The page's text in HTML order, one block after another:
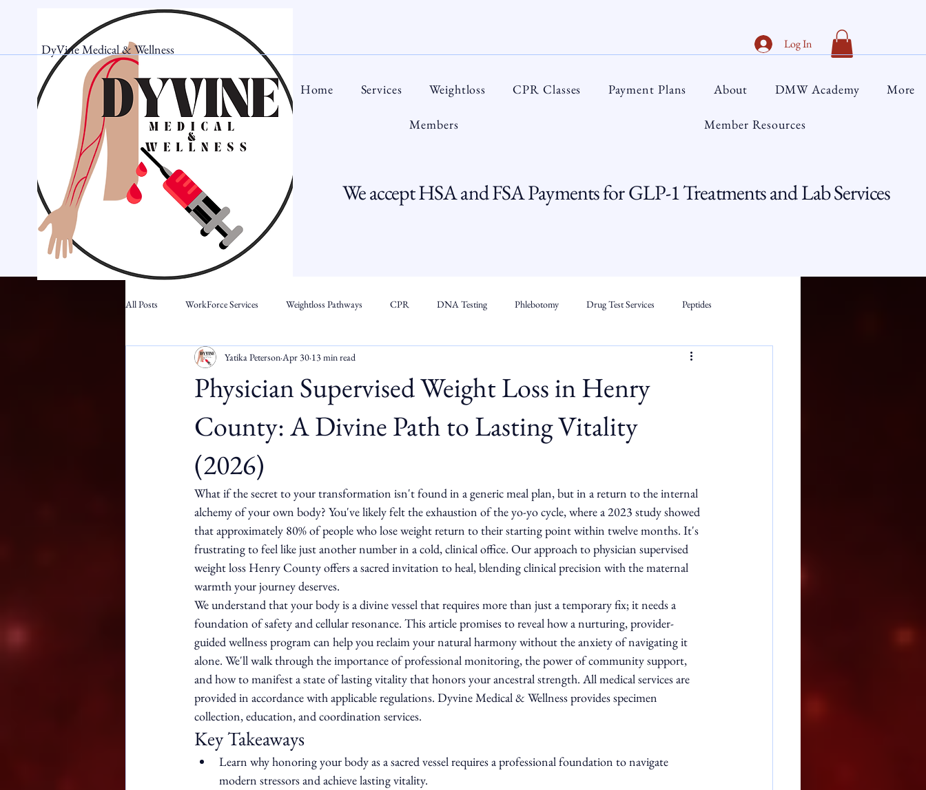
DyVine Medical & Wellness Log In
Home Services Weightloss CPR Classes Payment Plans About DMW Academy More
Members Member Resources
We accept HSA and FSA Payments for GLP-1 Treatments and Lab Services
All Posts WorkForce Services Weightloss Pathways CPR DNA Testing Phlebotomy Drug Test Services Peptides
Apostille Services DMW
Physician Supervised Weight Loss in Henry
County: A Divine Path to Lasting Vitality
(2026)
Yatika Peterson Apr 30 13 min read
What if the secret to your transformation isn't found in a generic meal plan, but in a return to the internal
alchemy of your own body? You've likely felt the exhaustion of the yo-yo cycle, where a 2023 study showed
that approximately 80% of people who lose weight return to their starting point within twelve months. It's
frustrating to feel like just another number in a cold, clinical office. Our approach to physician supervised
weight loss Henry County offers a sacred invitation to heal, blending clinical precision with the maternal
warmth your journey deserves.
We understand that your body is a divine vessel that requires more than just a temporary fix; it needs a
foundation of safety and cellular resonance. This article promises to reveal how a nurturing, provider-
guided wellness program can help you reclaim your natural harmony without the anxiety of navigating it
alone. We'll walk through the importance of professional monitoring, the power of community support,
and how to manifest a state of lasting vitality that honors your ancestral strength. All medical services are
provided in accordance with applicable regulations. Dyvine Medical & Wellness provides specimen
collection, education, and coordination services.
Key Takeaways
Learn why honoring your body as a sacred vessel requires a professional foundation to navigate
modern stressors and achieve lasting vitality.